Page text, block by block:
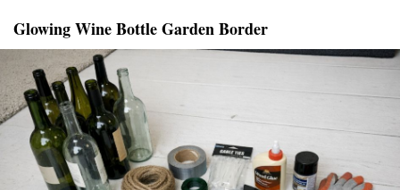
Glowing Wine Bottle Garden Border